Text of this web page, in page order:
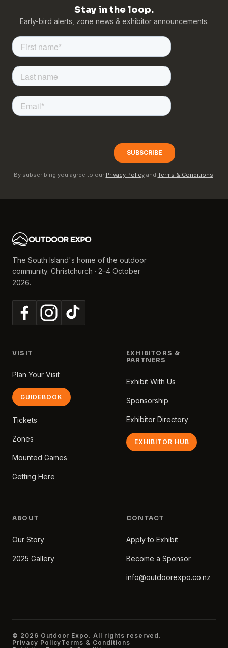
Stay in the loop.
Early-bird alerts, zone news & exhibitor announcements.
By subscribing you agree to our Privacy Policy and Terms & Conditions.
The South Island's home of the outdoor
community. Christchurch · 2–4 October
2026.
VISIT
Plan Your Visit
GUIDEBOOK
Tickets
Zones
Mounted Games
Getting Here
EXHIBITORS &
PARTNERS
Exhibit With Us
Sponsorship
Exhibitor Directory
EXHIBITOR HUB
ABOUT
Our Story
2025 Gallery
CONTACT
Apply to Exhibit
Become a Sponsor
info@outdoorexpo.co.nz
© 2026 Outdoor Expo. All rights reserved.
Privacy PolicyTerms & Conditions